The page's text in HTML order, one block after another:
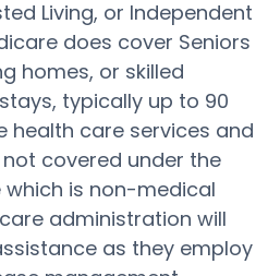
Living, or Independent
does cover Seniors
homes, or skilled
typically up to 90
health care services and
covered under the
is non-medical
administration will
as they employ